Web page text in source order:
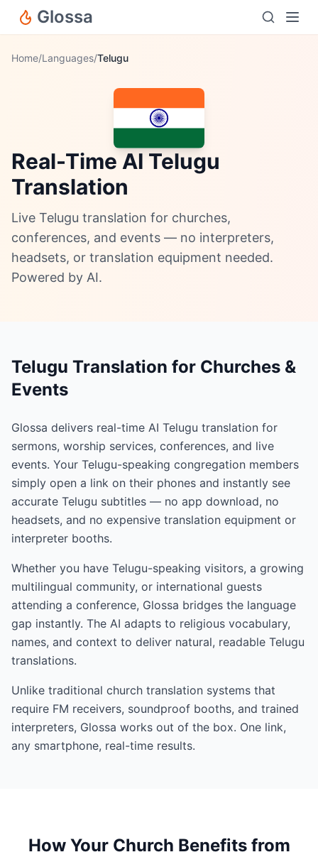
Glossa
Home/Languages/Telugu
Real-Time AI Telugu
Translation
Live Telugu translation for churches,
conferences, and events — no interpreters,
headsets, or translation equipment needed.
Powered by AI.
Telugu Translation for Churches &
Events
Glossa delivers real-time AI Telugu translation for
sermons, worship services, conferences, and live
events. Your Telugu-speaking congregation members
simply open a link on their phones and instantly see
accurate Telugu subtitles — no app download, no
headsets, and no expensive translation equipment or
interpreter booths.
Whether you have Telugu-speaking visitors, a growing
multilingual community, or international guests
attending a conference, Glossa bridges the language
gap instantly. The AI adapts to religious vocabulary,
names, and context to deliver natural, readable Telugu
translations.
Unlike traditional church translation systems that
require FM receivers, soundproof booths, and trained
interpreters, Glossa works out of the box. One link,
any smartphone, real-time results.
How Your Church Benefits from